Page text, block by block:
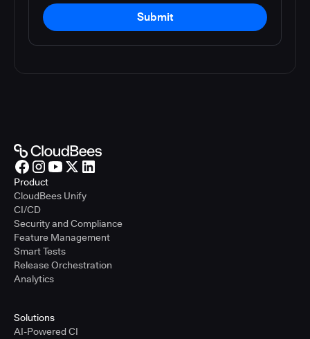
Submit
Product
CloudBees Unify
CI/CD
Security and Compliance
Feature Management
Smart Tests
Release Orchestration
Analytics
Solutions
AI-Powered CI